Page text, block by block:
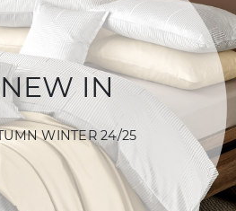
NEW IN
WINTER 24/25